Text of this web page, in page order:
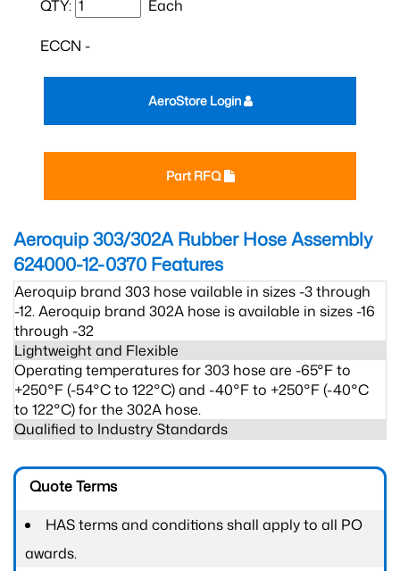
QTY: Each
ECCN -
Part RFQ
AeroStore Login
Aeroquip 303/302A Rubber Hose Assembly
624000-12-0370 Features
Aeroquip brand 303 hose vailable in sizes -3 through
-12. Aeroquip brand 302A hose is available in sizes -16
through -32
Lightweight and Flexible
Operating temperatures for 303 hose are -65°F to
+250°F (-54°C to 122°C) and -40°F to +250°F (-40°C
to 122°C) for the 302A hose.
Qualified to Industry Standards
Quote Terms
HAS terms and conditions shall apply to all PO
awards.